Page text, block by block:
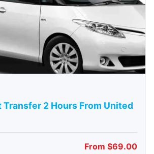
Transfer 2 Hours From United
From $69.00